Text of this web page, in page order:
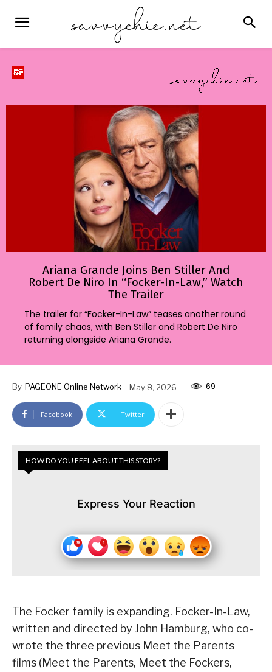
Ariana Grande Joins Ben Stiller And
Robert De Niro In “Focker-In-Law,” Watch
The Trailer
The trailer for “Focker-In-Law” teases another round
of family chaos, with Ben Stiller and Robert De Niro
returning alongside Ariana Grande.
By PAGEONE Online Network May 8, 2026 69
Facebook Twitter
HOW DO YOU FEEL ABOUT THIS STORY?
Express Your Reaction
The Focker family is expanding. Focker-In-Law,
written and directed by John Hamburg, who co-
wrote the three previous Meet the Parents
films (Meet the Parents, Meet the Fockers,